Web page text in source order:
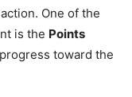
One of the
is the Points
toward the